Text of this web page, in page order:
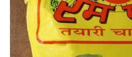
Asian
Thai
Foods
Nepal